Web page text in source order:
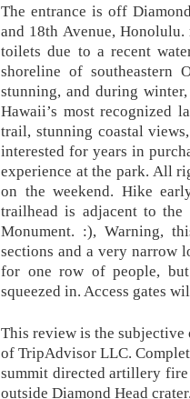
The entrance is off
and 18th Avenue,
toilets due to a recent
shoreline of southeastern
stunning, and during
Hawaii’s most recognized
trail, stunning coastal
interested for years in
experience at the park. All
on the weekend. Hike
trailhead is adjacent to
Monument. :), Warning,
sections and a very narrow
for one row of people,
squeezed in. Access gates
This review is the
of TripAdvisor LLC.
summit directed artillery
outside Diamond Head